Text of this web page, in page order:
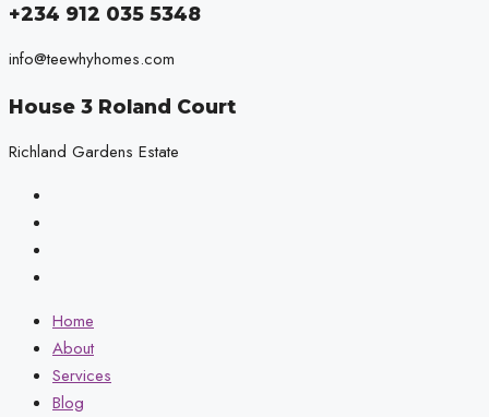
+234 912 035 5348
info@teewhyhomes.com
House 3 Roland Court
Richland Gardens Estate
Home
About
Services
Blog